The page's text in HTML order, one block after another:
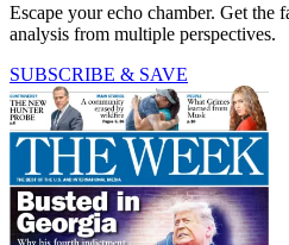
Escape your echo chamber. Get the
analysis from multiple perspectives.
SUBSCRIBE & SAVE